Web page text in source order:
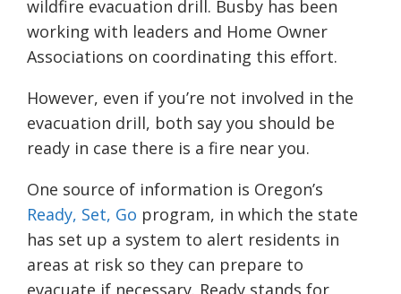
wildfire evacuation drill. Busby has been
working with leaders and Home Owner
Associations on coordinating this effort.
However, even if you’re not involved in the
evacuation drill, both say you should be
ready in case there is a fire near you.
One source of information is Oregon’s
Ready, Set, Go program, in which the state
has set up a system to alert residents in
areas at risk so they can prepare to